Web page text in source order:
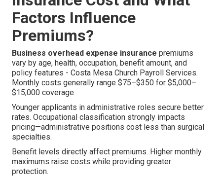
Factors Influence
Premiums?
Business overhead expense insurance premiums
vary by age, health, occupation, benefit amount, and
policy features - Costa Mesa Church Payroll Services.
Monthly costs generally range $75–$350 for $5,000–
$15,000 coverage
Younger applicants in administrative roles secure better
rates. Occupational classification strongly impacts
pricing—administrative positions cost less than surgical
specialties.
Benefit levels directly affect premiums. Higher monthly
maximums raise costs while providing greater
protection.